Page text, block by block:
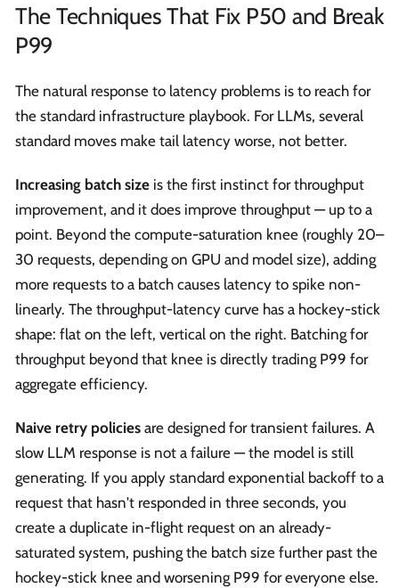
The Techniques That Fix P50 and Break
P99
The natural response to latency problems is to reach for
the standard infrastructure playbook. For LLMs, several
standard moves make tail latency worse, not better.
Increasing batch size is the first instinct for throughput
improvement, and it does improve throughput — up to a
point. Beyond the compute-saturation knee (roughly 20–
30 requests, depending on GPU and model size), adding
more requests to a batch causes latency to spike non-
linearly. The throughput-latency curve has a hockey-stick
shape: flat on the left, vertical on the right. Batching for
throughput beyond that knee is directly trading P99 for
aggregate efficiency.
Naive retry policies are designed for transient failures. A
slow LLM response is not a failure — the model is still
generating. If you apply standard exponential backoff to a
request that hasn't responded in three seconds, you
create a duplicate in-flight request on an already-
saturated system, pushing the batch size further past the
hockey-stick knee and worsening P99 for everyone else.